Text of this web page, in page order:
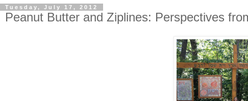
Tuesday, July 17, 2012
Peanut Butter and Ziplines: Perspectives